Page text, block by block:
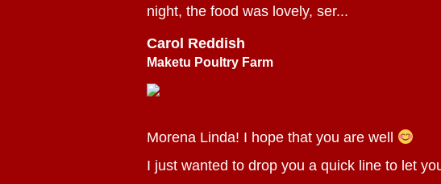
night, the food was lovely, ser...
Carol Reddish
Maketu Poultry Farm
Morena Linda! I hope that you are well
I just wanted to drop you a quick line to let